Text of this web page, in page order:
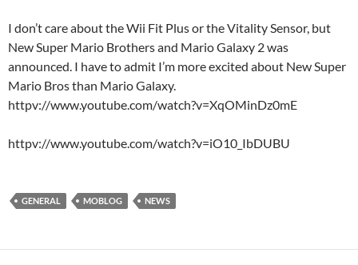
I don’t care about the Wii Fit Plus or the Vitality Sensor, but
New Super Mario Brothers and Mario Galaxy 2 was
announced. I have to admit I’m more excited about New Super
Mario Bros than Mario Galaxy.
httpv://www.youtube.com/watch?v=XqOMinDz0mE
httpv://www.youtube.com/watch?v=iO10_IbDUBU
GENERAL MOBLOG NEWS